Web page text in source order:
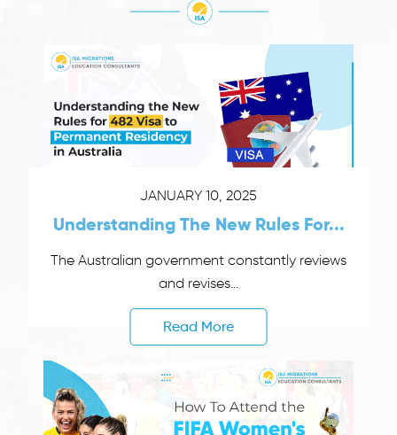
JANUARY 10, 2025
Understanding The New Rules For...
The Australian government constantly reviews
and revises...
Read More